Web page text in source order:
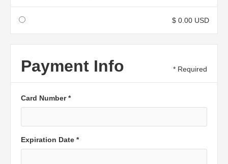
$ 0.00 USD
Payment Info * Required
Card Number *
Expiration Date *